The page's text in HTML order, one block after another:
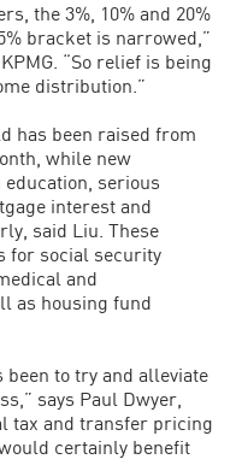
the 3%, 10% and 20%
bracket is narrowed,”
“So relief is being
distribution.”
has been raised from
while new
serious
interest and
said Liu. These
for social security
and
as housing fund
been to try and alleviate
says Paul Dwyer,
tax and transfer pricing
certainly benefit